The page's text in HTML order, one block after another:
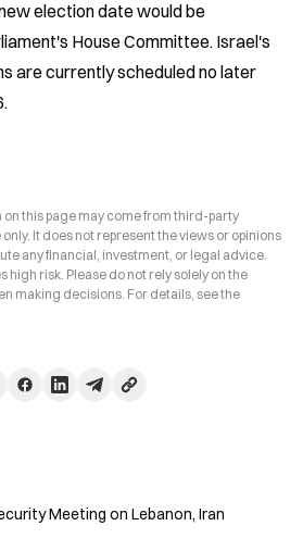
election date would be
House Committee. Israel's
are currently scheduled no later
this page may come from third-party
It does not represent the views or opinions
any financial, investment, or legal advice.
risk. Please do not rely solely on the
making decisions. For details, see the
Meeting on Lebanon, Iran